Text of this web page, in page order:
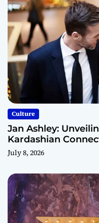
Culture
Jan Ashley:
Kardashian
July 8, 2026